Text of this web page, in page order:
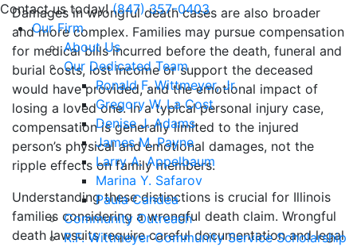
Contact us today! (847) 357-0403
Our Firm
About Us
Our Dedicated Team
Ronald F. Wittmeyer, Jr.
Gregory W. La Cost
Denise J. Adams
James M. Payne
Larry A. Appelbaum
Marina Y. Safarov
Paula Candea
Community Outreach
R.F. Wittmeyer Community Service Scholarship
Damages in wrongful death cases are also broader
and more complex. Families may pursue compensation
for medical bills incurred before the death, funeral and
burial costs, lost income or support the deceased
would have provided, and the emotional impact of
losing a loved one. In a typical personal injury case,
compensation is generally limited to the injured
person’s physical and emotional damages, not the
ripple effects on family members.
Understanding these distinctions is crucial for Illinois
families considering a wrongful death claim. Wrongful
death lawsuits require careful documentation and legal